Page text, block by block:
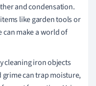
and condensation.
like garden tools or
make a world of
cleaning iron objects
grime can trap moisture,